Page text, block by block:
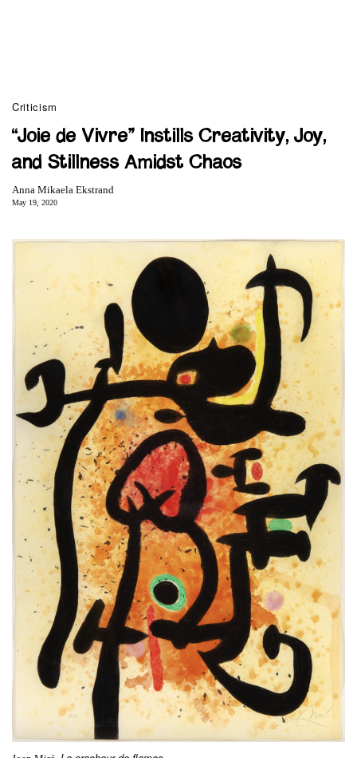
Criticism
“Joie de Vivre” Instills Creativity, Joy,
and Stillness Amidst Chaos
Anna Mikaela Ekstrand
May 19, 2020